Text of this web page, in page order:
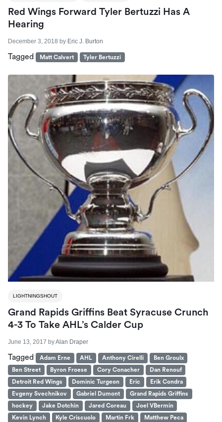
Red Wings Forward Tyler Bertuzzi Has A
Hearing
December 3, 2018 by Eric J. Burton
Tagged Matt Calvert Tyler Bertuzzi
LIGHTNINGSHOUT
Grand Rapids Griffins Beat Syracuse Crunch
4-3 To Take AHL’s Calder Cup
June 13, 2017 byAlan Draper
Tagged Adam Erne AHL Anthony Cirelli
Ben Groulx
Ben Street
Byron Froese Cory Conacher
Dan Renouf
Detroit Red Wings
Dominic Turgeon Eric
Erik Condra
Evgeny Svechnikov
Gabriel Dumont
Grand Rapids Griffins
hockey
Jake Dotchin Jared Coreau
Joel VBermin
Kevin Lynch
Kyle Criscuolo Martin Frk
Matthew Peca